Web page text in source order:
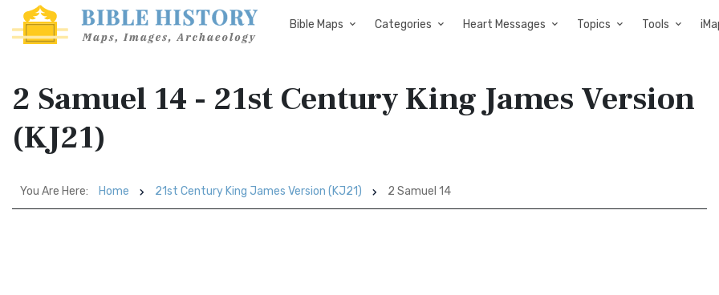
Bible Maps Categories Heart Messages Topics Tools
2 Samuel 14 - 21st Century King James Version
(KJ21)
You Are Here: Home 21st Century King James Version (KJ21) 2 Samuel 14